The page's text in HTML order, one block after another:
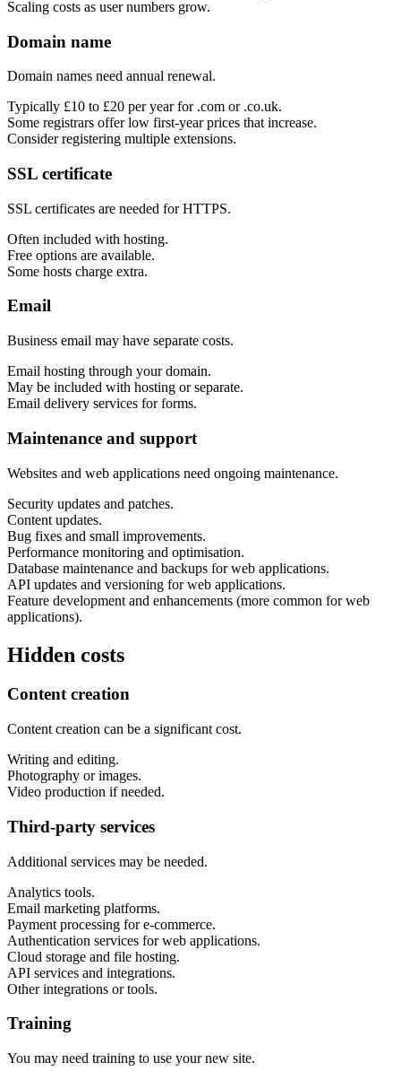
Marketing & Optimisation
Marketing, advertising & PPC
Conversion Rate Optimisation (CRO)
Search Engine Marketing (SEM)
AI/GEO visibility audit
GA4 + conversion tracking audit
Additional Services
Other Services
Delivery partner
Work
Blog
Talks
Scaling costs as user numbers grow.
Domain name
Domain names need annual renewal.
Typically £10 to £20 per year for .com or .co.uk.
Some registrars offer low first-year prices that increase.
Consider registering multiple extensions.
SSL certificate
SSL certificates are needed for HTTPS.
Often included with hosting.
Free options are available.
Some hosts charge extra.
Email
Business email may have separate costs.
Email hosting through your domain.
May be included with hosting or separate.
Email delivery services for forms.
Maintenance and support
Websites and web applications need ongoing maintenance.
Security updates and patches.
Content updates.
Bug fixes and small improvements.
Performance monitoring and optimisation.
Database maintenance and backups for web applications.
API updates and versioning for web applications.
Feature development and enhancements (more common for web
applications).
Hidden costs
Content creation
Content creation can be a significant cost.
Writing and editing.
Photography or images.
Video production if needed.
Third-party services
Additional services may be needed.
Analytics tools.
Email marketing platforms.
Payment processing for e-commerce.
Authentication services for web applications.
Cloud storage and file hosting.
API services and integrations.
Other integrations or tools.
Training
You may need training to use your new site.